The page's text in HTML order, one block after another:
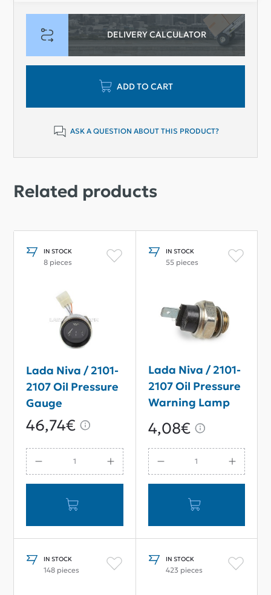
DELIVERY CALCULATOR
ADD TO CART
ASK A QUESTION ABOUT THIS PRODUCT?
Related products
IN STOCK
8 pieces
Lada Niva / 2101-
2107 Oil Pressure
Gauge
46,74€
IN STOCK
55 pieces
Lada Niva / 2101-
2107 Oil Pressure
Warning Lamp
4,08€
IN STOCK
148 pieces
IN STOCK
423 pieces